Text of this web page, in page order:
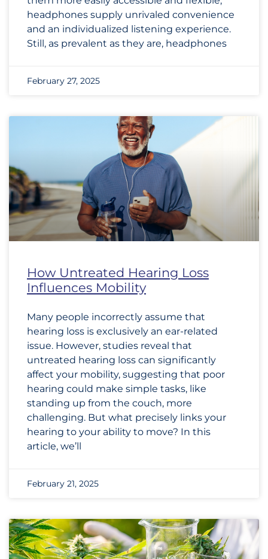
headphones supply unrivaled convenience
and an individualized listening experience.
Still, as prevalent as they are, headphones
February 27, 2025
How Untreated Hearing Loss
Influences Mobility
Many people incorrectly assume that
hearing loss is exclusively an ear-related
issue. However, studies reveal that
untreated hearing loss can significantly
affect your mobility, suggesting that poor
hearing could make simple tasks, like
standing up from the couch, more
challenging. But what precisely links your
hearing to your ability to move? In this
article, we’ll
February 21, 2025